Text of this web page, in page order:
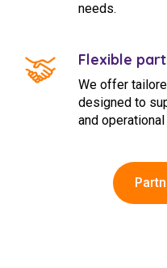
needs.
Flexible
We offer
designed to
and